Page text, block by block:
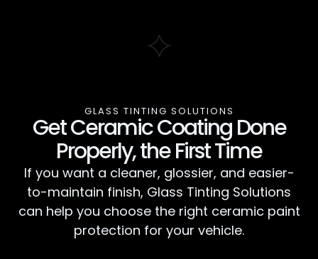
GLASS TINTING SOLUTIONS
Get Ceramic Coating Done
Properly, the First Time
If you want a cleaner, glossier, and easier-
to-maintain finish, Glass Tinting Solutions
can help you choose the right ceramic paint
protection for your vehicle.